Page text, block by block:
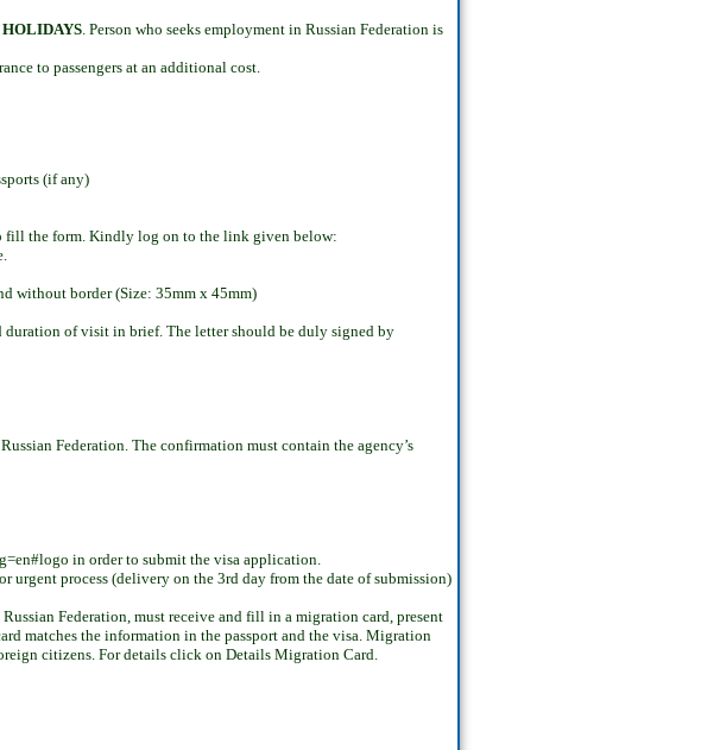
. Person who seeks employment in Russian Federation is
to passengers at an additional cost.
(if any)
fill the form. Kindly log on to the link given below:
without border (Size: 35mm x 45mm)
duration of visit in brief. The letter should be duly signed by
Federation. The confirmation must contain the agency’s
in order to submit the visa application.
urgent process (delivery on the 3rd day from the date of submission)
Federation, must receive and fill in a migration card, present
matches the information in the passport and the visa. Migration
citizens. For details click on Details Migration Card.